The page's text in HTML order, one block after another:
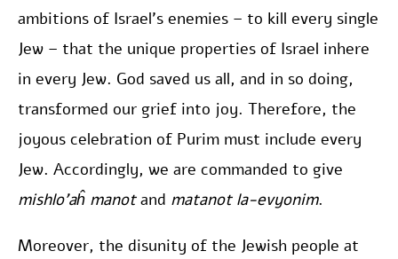
ambitions of Israel’s enemies – to kill every single
Jew – that the unique properties of Israel inhere
in every Jew. God saved us all, and in so doing,
transformed our grief into joy. Therefore, the
joyous celebration of Purim must include every
Jew. Accordingly, we are commanded to give
mishlo’aĥ manotand matanot la-evyonim.
Moreover, the disunity of the Jewish people at